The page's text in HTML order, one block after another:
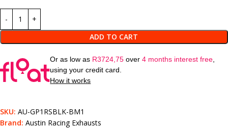
ADD TO CART
Or as low as R3724,75 over4 months interest free
using your credit card.
How it works
SKU: AU-GP1RSBLK-BM1
Brand: Austin Racing Exhausts